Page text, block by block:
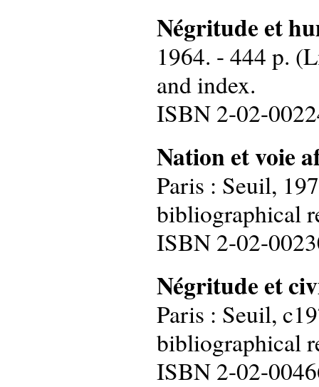
Négritudeet
1964. - 444 p.
and index.
ISBN 2-02-
Nationetvoie
Paris : Seuil,
bibliographical
ISBN 2-02-
Négritude et
Paris : Seuil,
bibliographical
ISBN 2-02-